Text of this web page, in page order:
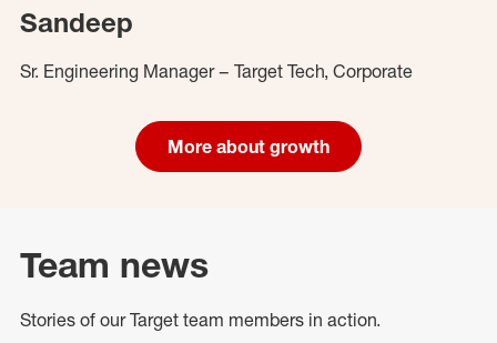
Sandeep
Sr. Engineering Manager – Target Tech, Corporate
More about growth
Team news
Stories of our Target team members in action.